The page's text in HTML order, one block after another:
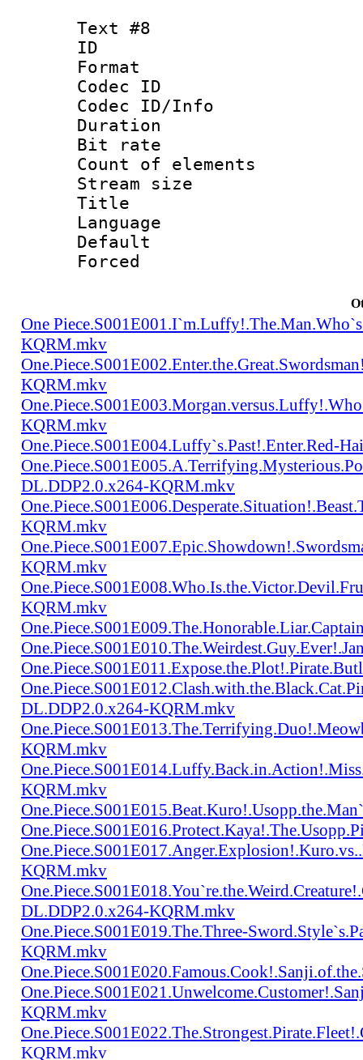
Text #8
ID :
Format :
Codec ID :
Codec ID/Info
Duration :
Bit rate
Count of
Stream size
Title :
Language
One
KQRM.mkv
KQRM.mkv
KQRM.mkv
One.Piece.S001E004.Luffy`s.Past!.Enter.Red-
DL.DDP2.0.x264-KQRM.mkv
KQRM.mkv
KQRM.mkv
KQRM.mkv
DL.DDP2.0.x264-KQRM.mkv
KQRM.mkv
KQRM.mkv
KQRM.mkv
DL.DDP2.0.x264-KQRM.mkv
One.Piece.S001E019.The.Three-
KQRM.mkv
KQRM.mkv
KQRM.mkv